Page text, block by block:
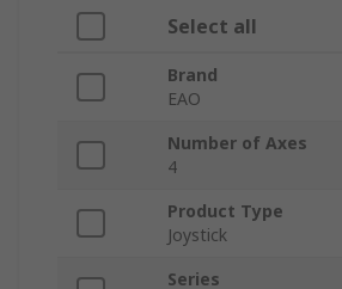
Select all
Brand
EAO
Number of Axes
4
Product Type
Joystick
Series